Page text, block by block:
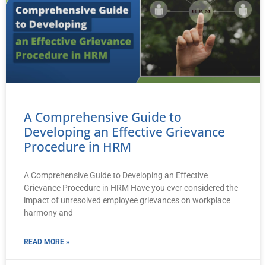
A Comprehensive Guide to
Developing an Effective Grievance
Procedure in HRM
A Comprehensive Guide to Developing an Effective
Grievance Procedure in HRM Have you ever considered the
impact of unresolved employee grievances on workplace
harmony and
READ MORE »